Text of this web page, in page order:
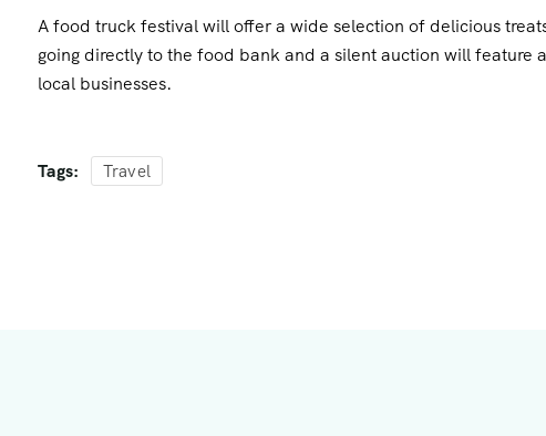
A food truck festival will offer a wide selection of delicious
going directly to the food bank and a silent auction will feature
local businesses.
Tags: Travel